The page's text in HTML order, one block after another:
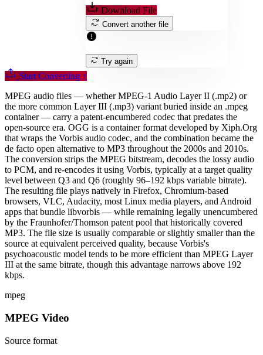
Download File
Convert another file
Try again
Start Converting ↑
MPEG audio files — whether MPEG-1 Audio Layer II (.mp2) or
the more common Layer III (.mp3) variant buried inside an .mpeg
container — carry a patent-encumbered codec that predates the
open-source era. OGG is a container format developed by Xiph.Org
that wraps the Vorbis audio codec, and the combination became the
de facto open alternative to MP3 throughout the 2000s and 2010s.
The conversion strips the MPEG bitstream, decodes the lossy audio
to PCM, and re-encodes it using Vorbis, typically at a target quality
level between Q3 and Q6 (roughly 96–192 kbps variable bitrate).
The resulting file plays natively in Firefox, Chromium-based
browsers, VLC, Audacity, most Linux media players, and Android
apps that bundle libvorbis — while remaining legally unencumbered
by the Fraunhofer/Thomson patent pool that historically covered
MP3. The file size is usually comparable or slightly smaller than the
source at equivalent perceived quality, because Vorbis's
psychoacoustic model tends to be more efficient than MPEG Layer
III at the same bitrate, though this advantage narrows above 192
kbps.
mpeg
MPEG Video
Source format